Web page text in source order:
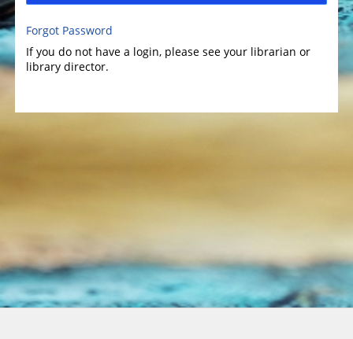
Forgot Password
If you do not have a login, please see your librarian or
library director.